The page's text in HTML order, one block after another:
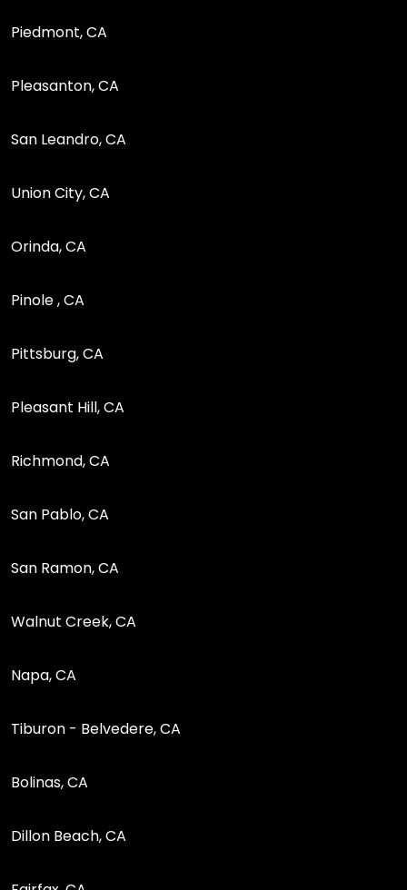
Piedmont, CA
Pleasanton, CA
San Leandro, CA
Union City, CA
Orinda, CA
Pinole , CA
Pittsburg, CA
Pleasant Hill, CA
Richmond, CA
San Pablo, CA
San Ramon, CA
Walnut Creek, CA
Napa, CA
Tiburon - Belvedere, CA
Bolinas, CA
Dillon Beach, CA